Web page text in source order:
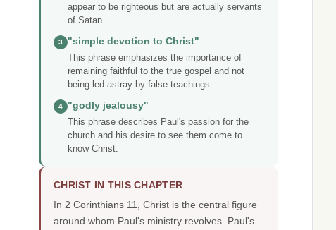
appear to be righteous but are actually servants
of Satan.
3
"simple devotion to Christ"
This phrase emphasizes the importance of
remaining faithful to the true gospel and not
being led astray by false teachings.
4
"godly jealousy"
This phrase describes Paul's passion for the
church and his desire to see them come to
know Christ.
CHRIST IN THIS CHAPTER
In 2 Corinthians 11, Christ is the central figure
around whom Paul's ministry revolves. Paul's